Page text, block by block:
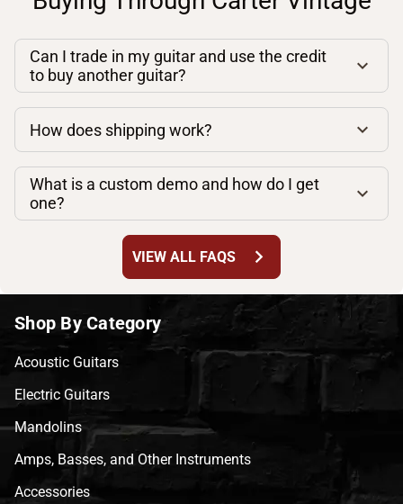
Can I trade in my guitar and use the credit
to buy another guitar?
How does shipping work?
What is a custom demo and how do I get
one?
VIEW ALL FAQS chevron_right
Shop By Category
Acoustic Guitars
Electric Guitars
Mandolins
Amps, Basses, and Other Instruments
Accessories